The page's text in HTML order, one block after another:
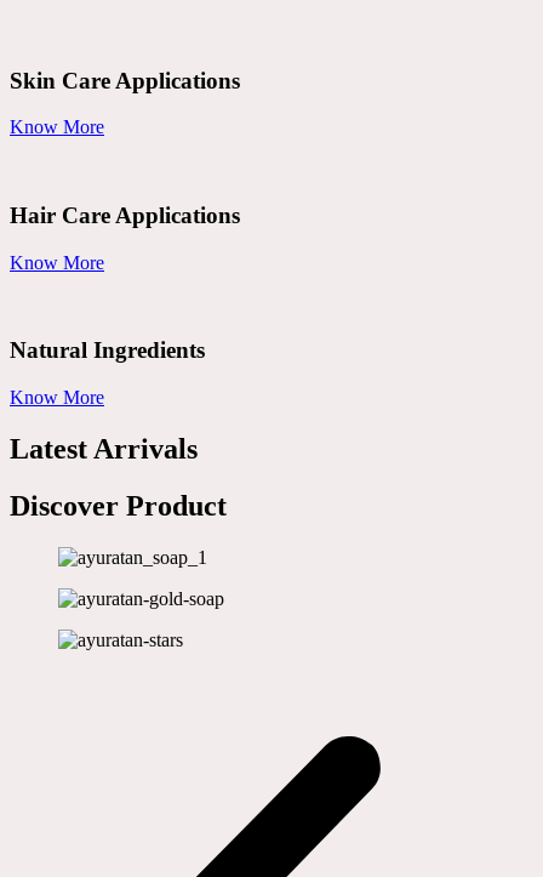
Skin Care Applications
Know More
Hair Care Applications
Know More
Natural Ingredients
Know More
Latest Arrivals
Discover Product